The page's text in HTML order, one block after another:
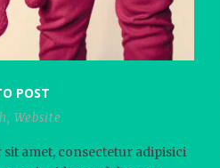
POST
, Website
amet, consectetur adipisici